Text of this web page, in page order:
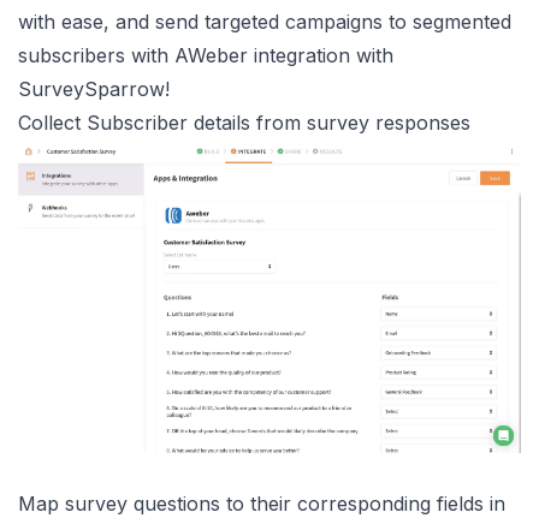
with ease, and send targeted campaigns to segmented
subscribers with AWeber integration with
SurveySparrow!
Collect Subscriber details from survey responses
Map survey questions to their corresponding fields in